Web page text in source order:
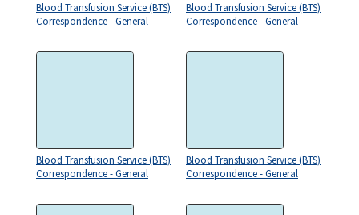
Blood Transfusion Service (BTS)
Correspondence - General
Blood Transfusion Service (BTS)
Correspondence - General
Blood Transfusion Service (BTS)
Correspondence - General
Blood Transfusion Service (BTS)
Correspondence - General